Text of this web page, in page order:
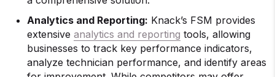
Analytics and Reporting: Knack’s FSM provides
extensive analytics and reporting tools, allowing
businesses to track key performance indicators,
analyze technician performance, and identify areas